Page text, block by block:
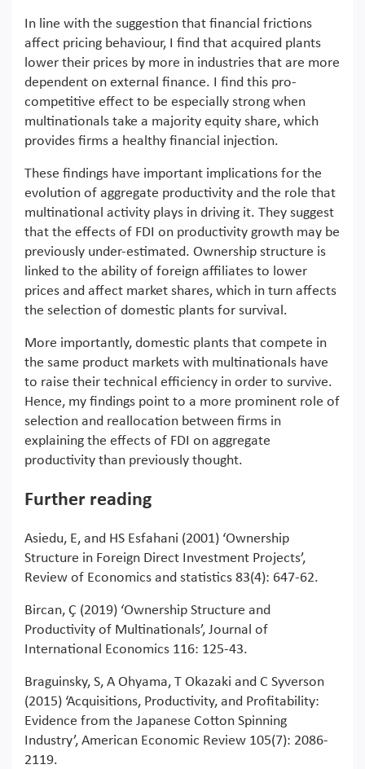
In line with the suggestion that financial frictions
affect pricing behaviour, I find that acquired plants
lower their prices by more in industries that are more
dependent on external finance. I find this pro-
competitive effect to be especially strong when
multinationals take a majority equity share, which
provides firms a healthy financial injection.
These findings have important implications for the
evolution of aggregate productivity and the role that
multinational activity plays in driving it. They suggest
that the effects of FDI on productivity growth may be
previously under-estimated. Ownership structure is
linked to the ability of foreign affiliates to lower
prices and affect market shares, which in turn affects
the selection of domestic plants for survival.
More importantly, domestic plants that compete in
the same product markets with multinationals have
to raise their technical efficiency in order to survive.
Hence, my findings point to a more prominent role of
selection and reallocation between firms in
explaining the effects of FDI on aggregate
productivity than previously thought.
Further reading
Asiedu, E, and HS Esfahani (2001) ‘Ownership
Structure in Foreign Direct Investment Projects’,
Review of Economics and statistics 83(4): 647-62.
Bircan, Ç (2019) ‘Ownership Structure and
Productivity of Multinationals’, Journal of
International Economics 116: 125-43.
Braguinsky, S, A Ohyama, T Okazaki and C Syverson
(2015) ‘Acquisitions, Productivity, and Profitability:
Evidence from the Japanese Cotton Spinning
Industry’, American Economic Review 105(7): 2086-
2119.